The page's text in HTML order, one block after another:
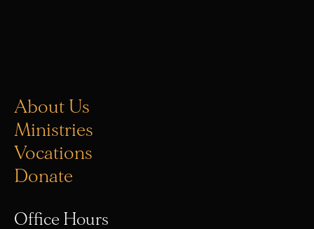
About Us
Ministries
Vocations
Donate
Office Hours